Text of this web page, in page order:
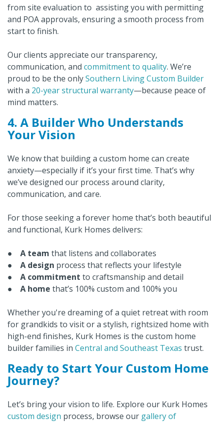
from site evaluation to assisting you with permitting
and POA approvals, ensuring a smooth process from
start to finish.
Our clients appreciate our transparency,
communication, and commitment to quality. We’re
proud to be the onlySouthern Living Custom Builder
with a 20-year structural warranty—because peace of
mind matters.
4. A Builder Who Understands
Your Vision
We know that building a custom home can create
anxiety—especially if it’s your first time. That’s why
we’ve designed our process around clarity,
communication, and care.
For those seeking a forever home that’s both beautiful
and functional, Kurk Homes delivers:
● A team that listens and collaborates
● A design process that reflects your lifestyle
● A commitment to craftsmanship and detail
● A home that’s 100% custom and 100% you
Whether you're dreaming of a quiet retreat with room
for grandkids to visit or a stylish, rightsized home with
high-end finishes, Kurk Homes is the custom home
builder families in Central and Southeast Texas trust.
Ready to Start Your Custom Home
Journey?
Let’s bring your vision to life. Explore our Kurk Homes
custom design process, browse our gallery of